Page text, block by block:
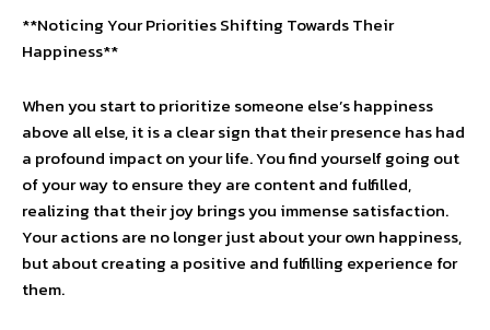
**Noticing Your Priorities Shifting Towards Their
Happiness**
When you start to prioritize someone else’s happiness
above all else, it is a clear sign that their presence has had
a profound impact on your life. You find yourself going out
of your way to ensure they are content and fulfilled,
realizing that their joy brings you immense satisfaction.
Your actions are no longer just about your own happiness,
but about creating a positive and fulfilling experience for
them.